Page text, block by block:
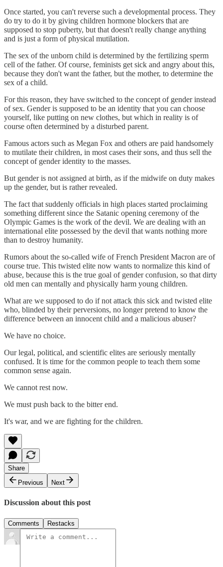
Once started, you can't reverse such a developmental process. They
do try to do it by giving children hormone blockers that are
supposed to stop puberty, but that doesn't really change anything
and is just a form of physical mutilation.
The sex of the unborn child is determined by the fertilizing sperm
cell of the father. Of course, feminists get sick and angry about this,
because they don't want the father, but the mother, to determine the
sex of a child.
For this reason, they have switched to the concept of gender instead
of sex. Gender is supposed to be an identity that you can choose
yourself, like putting on new clothes, but which in reality is of
course often determined by a disturbed parent.
Famous actors such as Megan Fox and others are paid handsomely
to mutilate their children, in most cases their sons, and thus sell the
concept of gender identity to the masses.
But gender is not assigned at birth, as if the midwife on duty makes
up the gender, but is rather revealed.
The fact that suddenly officials in high places started proclaiming
something different since the Satanic opening ceremony of the
Olympic Games is the work of the devil. We are dealing with an
international elite possessed by the devil that wants nothing more
than to destroy humanity.
Rumors about the so-called wife of French President Macron are of
course true. This twisted elite now wants to normalize this kind of
abuse, because this is the true goal of gender confusion, so that dirty
old men can mentally and physically harm young children.
What are we supposed to do if not attack this sick and twisted elite
who, blinded by their perversions, no longer pretend to know the
difference between an innocent child and a malicious abuser?
We have no choice.
Our legal, political, and scientific elites are seriously mentally
confused. It is time for the common people to teach them some
common sense again.
We cannot rest now.
We must push back to the bitter end.
It's war, and we are fighting for the children.
Share
Previous
Next
Discussion about this post
Comments Restacks